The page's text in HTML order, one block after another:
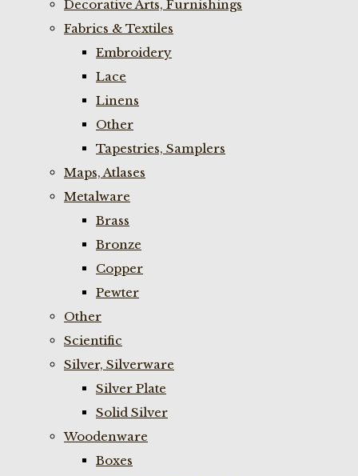
Decorative Arts, Furnishings
Fabrics & Textiles
Embroidery
Lace
Linens
Other
Tapestries, Samplers
Maps, Atlases
Metalware
Brass
Bronze
Copper
Pewter
Other
Scientific
Silver, Silverware
Silver Plate
Solid Silver
Woodenware
Boxes